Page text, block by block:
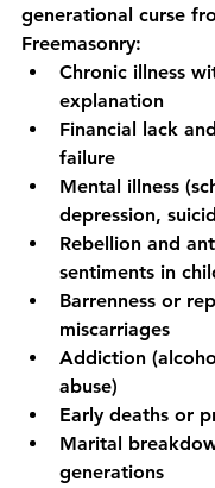
generational curse
Freemasonry:
Chronic illness
explanation
Financial lack
failure
Mental illness
depression,
Rebellion and
sentiments in
Barrenness or
miscarriages
Addiction
abuse)
Early deaths or
Marital
generations